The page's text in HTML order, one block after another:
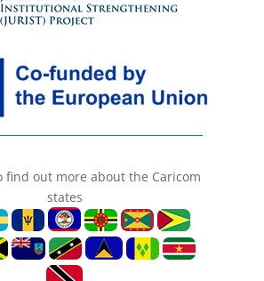
find out more about the Caricom
states